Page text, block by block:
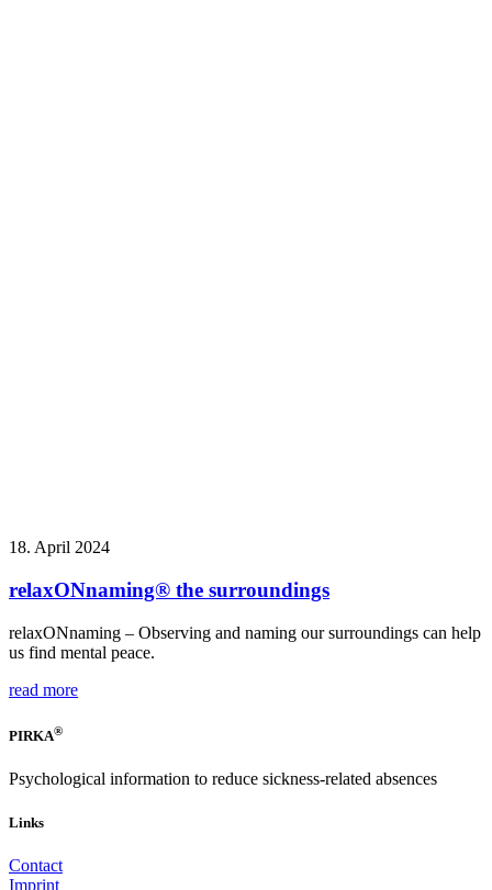
18. April 2024
relaxONnaming® the surroundings
relaxONnaming – Observing and naming our surroundings can help
us find mental peace.
read more
PIRKA®
Psychological information to reduce sickness-related absences
Links
Contact
Imprint